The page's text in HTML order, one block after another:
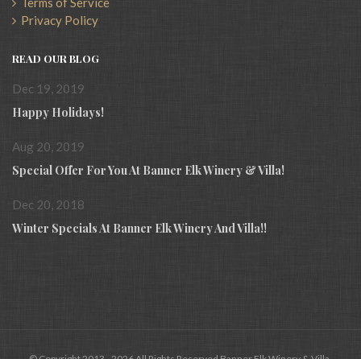
Privacy Policy
READ OUR BLOG
Dec 19, 2019
Happy Holidays!
Aug 20, 2019
Special Offer For You At Banner Elk Winery & Villa!
Dec 20, 2018
Winter Specials At Banner Elk Winery And Villa!!